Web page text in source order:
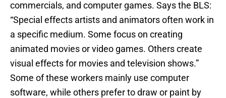
commercials, and computer games. Says the BLS:
“Special effects artists and animators often work in
a specific medium. Some focus on creating
animated movies or video games. Others create
visual effects for movies and television shows.”
Some of these workers mainly use computer
software, while others prefer to draw or paint by